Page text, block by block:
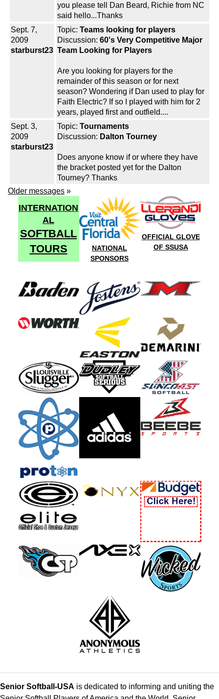
you please tell Dan Beard, Richie from NC
said hello...Thanks
Sept. 7,
2009
starburst23
Topic: Teams looking for players
Discussion: 60's Very Competitive Major
Team Looking for Players
Are you looking for players for the
remainder of this season or for next
season? Wondering if Dan used to play for
Faith Electric? If so I played with him for 2
years, played first and outfield....
Sept. 3,
2009
starburst23
Topic: Tournaments
Discussion: Dalton Tourney
Does anyone know if or where they have
the bracket posted yet for the Dalton
Tourney? Thanks
Older messages »
INTERNATION
AL
SOFTBALL
TOURS
NATIONAL
SPONSORS
OFFICIAL GLOVE
OF SSUSA
Senior Softball-USA is dedicated to informing and uniting the